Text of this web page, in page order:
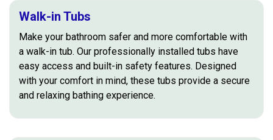
Walk-in Tubs
Make your bathroom safer and more comfortable with
a walk-in tub. Our professionally installed tubs have
easy access and built-in safety features. Designed
with your comfort in mind, these tubs provide a secure
and relaxing bathing experience.